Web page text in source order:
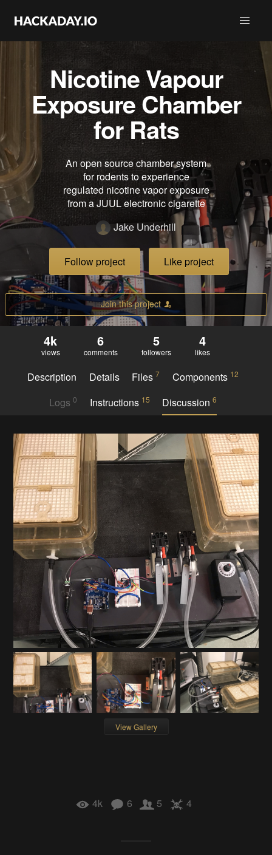
Nicotine Vapour
Exposure Chamber
for Rats
An open source chamber system
for rodents to experience
regulated nicotine vapor exposure
from a JUUL electronic cigarette
Jake Underhill
Follow project Like project
Join this project
4k
views
6
comments
5
followers
4
likes
Description Details Files7 Components 12
Logs0 Instructions 15 Discussion 6
View Gallery
4k 6 5 4